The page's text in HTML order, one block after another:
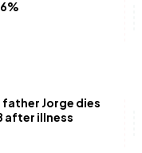
father Jorge dies
after illness